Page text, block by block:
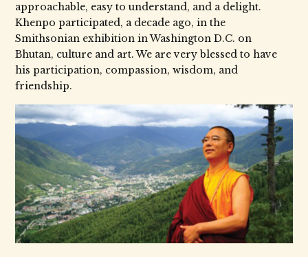
approachable, easy to understand, and a delight.
Khenpo participated, a decade ago, in the
Smithsonian exhibition in Washington D.C. on
Bhutan, culture and art. We are very blessed to have
his participation, compassion, wisdom, and
friendship.